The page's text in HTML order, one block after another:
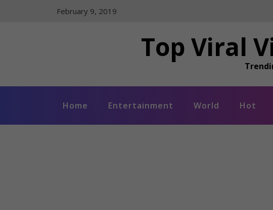
February 9, 2019
Top Viral
Home Entertainment World Hot